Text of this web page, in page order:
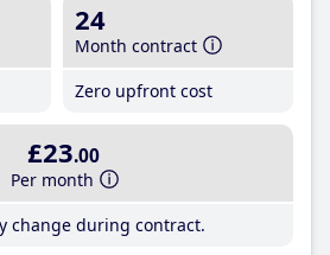
24
Month contract
Zero upfront cost
£23.00
Per month
change during contract.